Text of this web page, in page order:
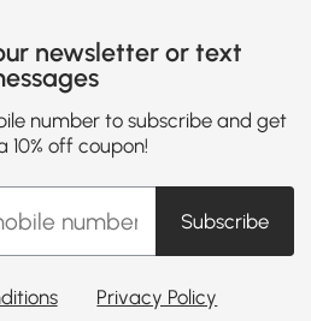
newsletter or text
number to subscribe and get
10% off coupon!
Subscribe
Privacy Policy